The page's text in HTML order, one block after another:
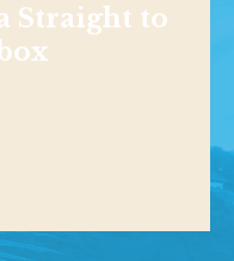
Straight to